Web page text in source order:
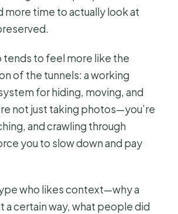
more time to actually look at
tends to feel more like the
of the tunnels: a working
for hiding, moving, and
not just taking photos—you’re
and crawling through
you to slow down and pay
who likes context—why a
a certain way, what people did